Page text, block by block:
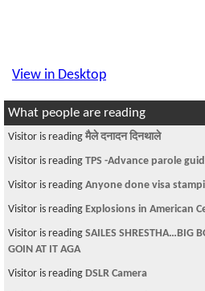
View in Desktop
What people are reading
Visitor is reading मैले दनादन दिनथाले
Visitor is reading TPS -Advance parole
Visitor is reading Anyone done visa
Visitor is reading Explosions in American
Visitor is reading SAILES SHRESTHA…BIG
GOIN AT IT AGA
Visitor is reading DSLR Camera